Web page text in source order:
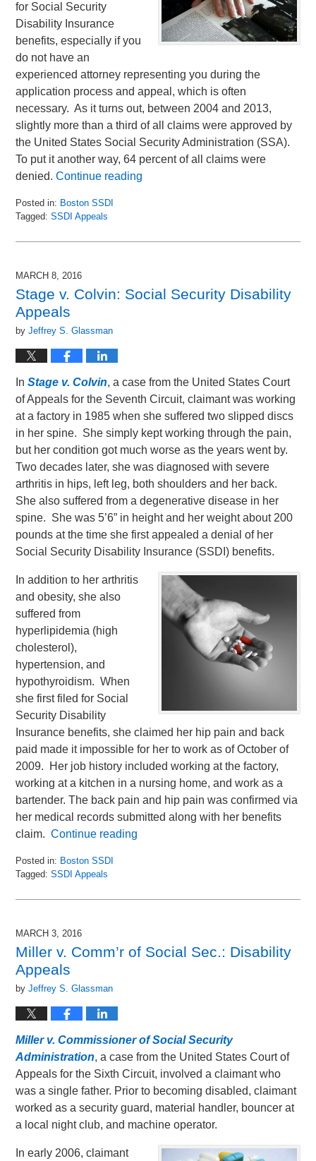
for Social Security
Disability Insurance
benefits, especially if you
do not have an
experienced attorney representing you during the
application process and appeal, which is often
necessary. As it turns out, between 2004 and 2013,
slightly more than a third of all claims were approved by
the United States Social Security Administration (SSA).
To put it another way, 64 percent of all claims were
denied.Continue reading
Posted in: Boston SSDI
Tagged: SSDI Appeals
March
2016
am
MARCH 8, 2016
Stage v. Colvin: Social Security Disability
Appeals
byJeffrey S. Glassman
InStage v. Colvin, a case from the United States Court
of Appeals for the Seventh Circuit, claimant was working
at a factory in 1985 when she suffered two slipped discs
in her spine. She simply kept working through the pain,
but her condition got much worse as the years went by.
Two decades later, she was diagnosed with severe
arthritis in hips, left leg, both shoulders and her back.
She also suffered from a degenerative disease in her
spine. She was 5’6” in height and her weight about 200
pounds at the time she first appealed a denial of her
Social Security Disability Insurance (SSDI) benefits.
In addition to her arthritis
and obesity, she also
suffered from
hyperlipidemia (high
cholesterol),
hypertension, and
hypothyroidism. When
she first filed for Social
Security Disability
Insurance benefits, she claimed her hip pain and back
paid made it impossible for her to work as of October of
2009. Her job history included working at the factory,
working at a kitchen in a nursing home, and work as a
bartender. The back pain and hip pain was confirmed via
her medical records submitted along with her benefits
claim.Continue reading
Posted in: Boston SSDI
Tagged: SSDI Appeals
March
2016
am
MARCH 3, 2016
Miller v. Comm’r of Social Sec.: Disability
Appeals
byJeffrey S. Glassman
Miller v. Commissioner of Social Security
Administration, a case from the United States Court of
Appeals for the Sixth Circuit, involved a claimant who
was a single father. Prior to becoming disabled, claimant
worked as a security guard, material handler, bouncer at
a local night club, and machine operator.
In early 2006, claimant